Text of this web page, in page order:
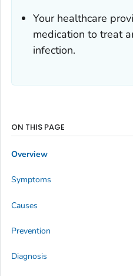
Your healthcare
medication to treat
infection.
ON THIS PAGE
Overview
Symptoms
Causes
Prevention
Diagnosis